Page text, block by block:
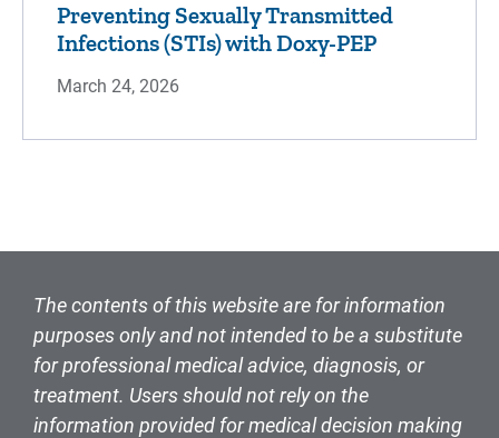
Preventing Sexually Transmitted
Infections (STIs) with Doxy-PEP
March 24, 2026
The contents of this website are for information
purposes only and not intended to be a substitute
for professional medical advice, diagnosis, or
treatment. Users should not rely on the
information provided for medical decision making